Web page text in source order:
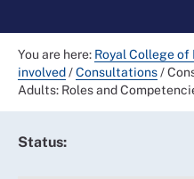
You are here: Royal College of
involved/Consultations/
Adults: Roles and
Status: